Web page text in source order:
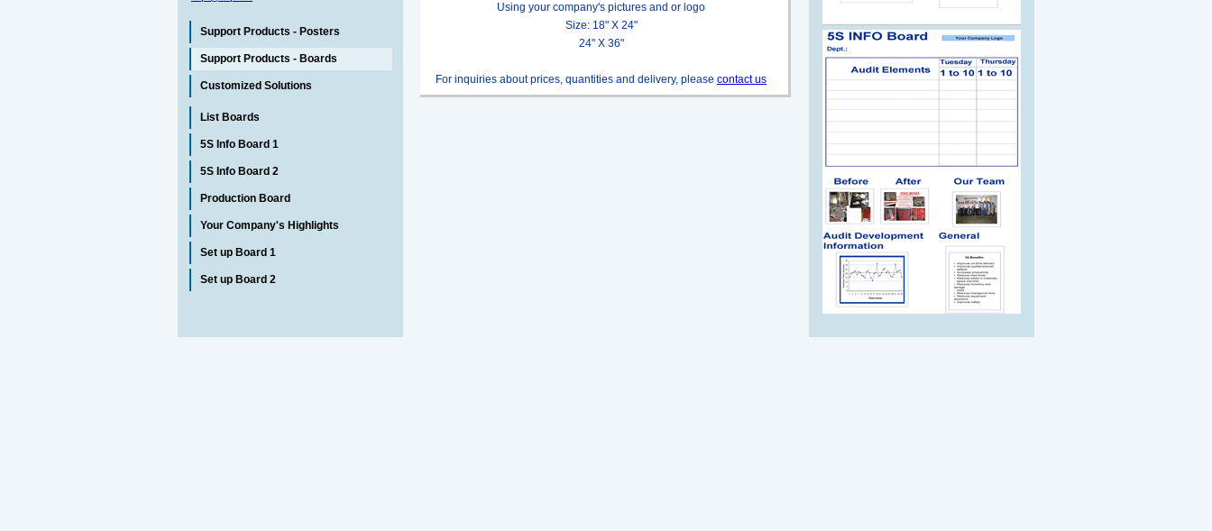
Support Products - Posters
Support Products - Boards
Customized Solutions
List Boards
5S Info Board 1
5S Info Board 2
Production Board
Your Company's Highlights
Set up Board 1
Set up Board 2
Using your company's pictures and or logo
Size: 18" X 24"
24" X 36"
For inquiries about prices, quantities and delivery, please contact us